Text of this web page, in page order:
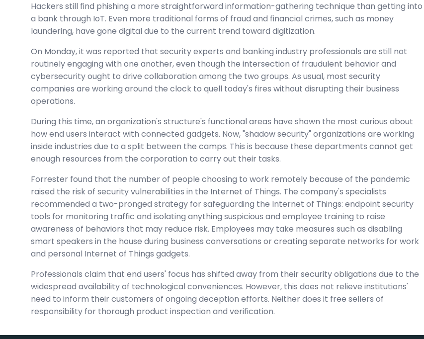
Hackers still find phishing a more straightforward information-gathering technique than getting into
a bank through IoT. Even more traditional forms of fraud and financial crimes, such as money
laundering, have gone digital due to the current trend toward digitization.
On Monday, it was reported that security experts and banking industry professionals are still not
routinely engaging with one another, even though the intersection of fraudulent behavior and
cybersecurity ought to drive collaboration among the two groups. As usual, most security
companies are working around the clock to quell today's fires without disrupting their business
operations.
During this time, an organization's structure's functional areas have shown the most curious about
how end users interact with connected gadgets. Now, "shadow security" organizations are working
inside industries due to a split between the camps. This is because these departments cannot get
enough resources from the corporation to carry out their tasks.
Forrester found that the number of people choosing to work remotely because of the pandemic
raised the risk of security vulnerabilities in the Internet of Things. The company's specialists
recommended a two-pronged strategy for safeguarding the Internet of Things: endpoint security
tools for monitoring traffic and isolating anything suspicious and employee training to raise
awareness of behaviors that may reduce risk. Employees may take measures such as disabling
smart speakers in the house during business conversations or creating separate networks for work
and personal Internet of Things gadgets.
Professionals claim that end users' focus has shifted away from their security obligations due to the
widespread availability of technological conveniences. However, this does not relieve institutions'
need to inform their customers of ongoing deception efforts. Neither does it free sellers of
responsibility for thorough product inspection and verification.